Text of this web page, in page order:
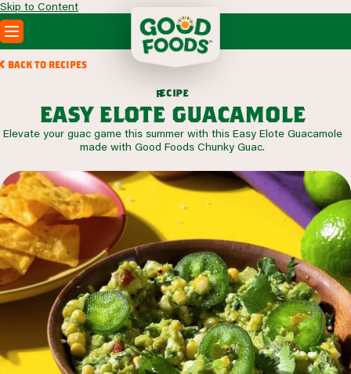
Skip to Content
PRODUCTS
ABOUT
SEARCH
WHERE TO BUY
BACK TO RECIPES
recipe
easy elote guacamole
Elevate your guac game this summer with this Easy Elote Guacamole
made with Good Foods Chunky Guac.